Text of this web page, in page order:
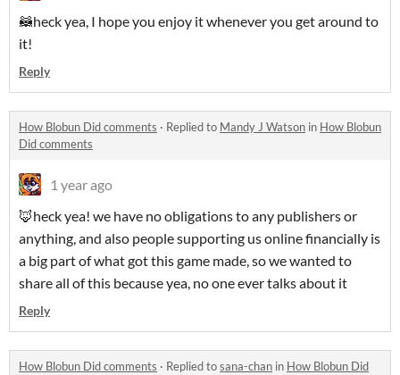
🦝heck yea, I hope you enjoy it whenever you get around to
it!
Reply
How Blobun Did comments · Replied to Mandy J Watson in How Blobun
Did comments
1 year ago
🦊heck yea! we have no obligations to any publishers or
anything, and also people supporting us online financially is
a big part of what got this game made, so we wanted to
share all of this because yea, no one ever talks about it
Reply
How Blobun Did comments · Replied tosana-chan in How Blobun Did